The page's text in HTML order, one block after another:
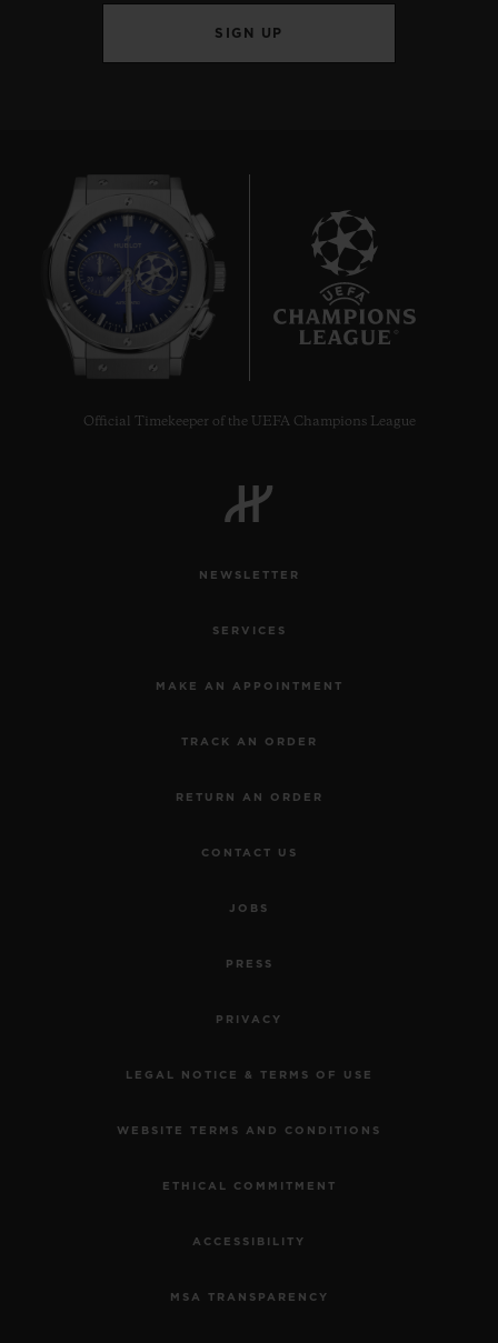
SIGN UP
Official Timekeeper of the UEFA Champions League
NEWSLETTER
SERVICES
MAKE AN APPOINTMENT
TRACK AN ORDER
RETURN AN ORDER
CONTACT US
JOBS
PRESS
PRIVACY
LEGAL NOTICE & TERMS OF USE
WEBSITE TERMS AND CONDITIONS
ETHICAL COMMITMENT
ACCESSIBILITY
MSA TRANSPARENCY